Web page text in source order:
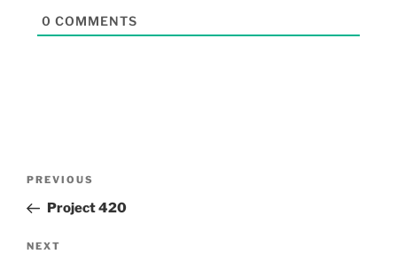
0 COMMENTS
PREVIOUS
Project 420
NEXT